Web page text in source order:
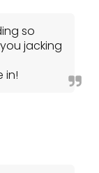
so
jacking
in!